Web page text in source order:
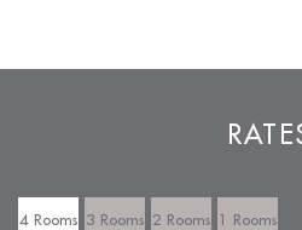
4 Rooms 3 Rooms 2 Rooms 1 Rooms